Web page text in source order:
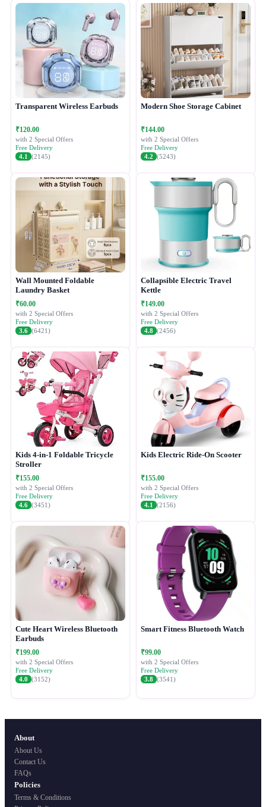
Transparent Wireless Earbuds
₹120.00
with 2 Special Offers
Free Delivery
4.1
(2145)
Modern Shoe Storage Cabinet
₹144.00
with 2 Special Offers
Free Delivery
4.2 (5243)
Wall Mounted Foldable
Laundry Basket
₹60.00
with 2 Special Offers
Free Delivery
3.6 (6421)
Collapsible Electric Travel
Kettle
₹149.00
with 2 Special Offers
Free Delivery
4.8 (2456)
Kids 4-in-1 Foldable Tricycle
Stroller
₹155.00
with 2 Special Offers
Free Delivery
4.6 (3451)
Kids Electric Ride-On Scooter
₹155.00
with 2 Special Offers
Free Delivery
4.1
(2156)
Cute Heart Wireless Bluetooth
Earbuds
₹199.00
with 2 Special Offers
Free Delivery
4.0 (3152)
Smart Fitness Bluetooth Watch
₹99.00
with 2 Special Offers
Free Delivery
3.8 (3541)
About
About Us
Contact Us
FAQs
Policies
Terms & Conditions